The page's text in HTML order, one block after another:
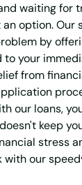
waiting for
option. Our
by
to your
from
our loans,
keep
stress
with our